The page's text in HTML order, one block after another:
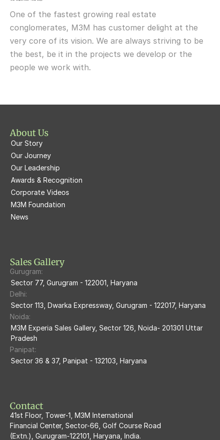
M3M Fairway East
M3M  Panorama Suites
M3M St. Andrews
M3M Skysuites
M3M Latitude
M3M Merlin
M3M Woodshire
M3M Escala
M3M Skycity
M3M The Marina
M3m Sierra68
M3M Flora68
M3M Urbana
M3M Broadway
M3M 65th Avenue
M3M Atrium57
M3M Prive73
M3M Tee Point
M3M 113Market
M3M 84Market
One of the fastest growing real estate
conglomerates, M3M has customer delight at the
very core of its vision. We are always striving to be
the best, be it in the projects we develop or the
people we work with.
About Us
Our Story
Our Journey
Our Leadership
Awards & Recognition
Corporate Videos
M3M Foundation
News
Sales Gallery
Gurugram:
Sector 77, Gurugram - 122001, Haryana
Delhi:
Sector 113, Dwarka Expressway, Gurugram - 122017, Haryana
Noida:
M3M Experia Sales Gallery, Sector 126, Noida- 201301 Uttar
Pradesh
Panipat:
Sector 36 & 37, Panipat - 132103, Haryana
Contact
41st Floor, Tower-1, M3M International
Financial Center, Sector-66, Golf Course Road
(Extn.), Gurugram-122101, Haryana, India.